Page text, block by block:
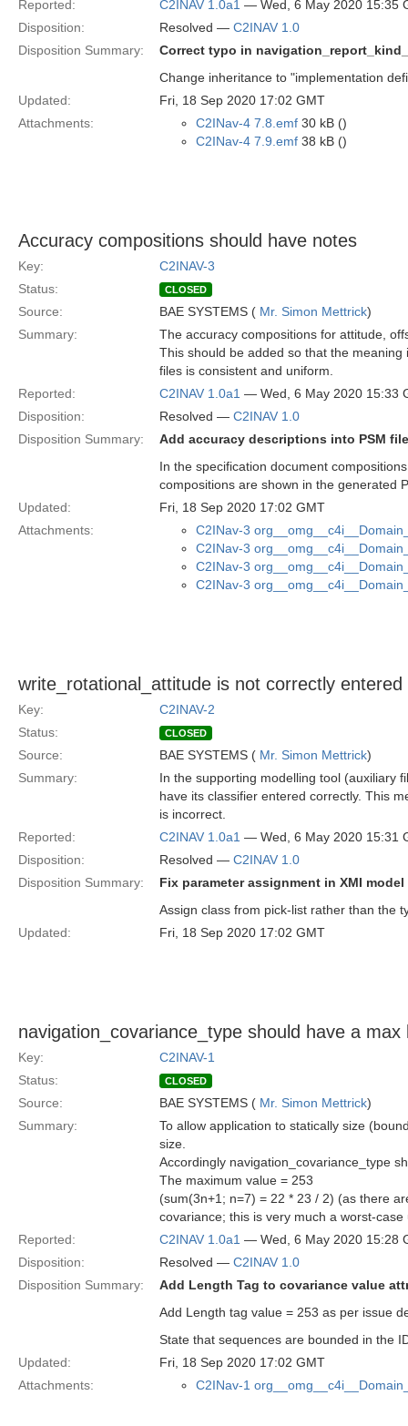
Reported: C2INAV 1.0a1 — Wed, 6 May 2020 15:35
Disposition:
Resolved — C2INAV 1.0
Disposition Summary:
Correct typo in
Change inheritance to "implementation
Updated:
Fri, 18 Sep 2020 17:02 GMT
Attachments:
C2INav-4 7.8.emf 30 kB ()
C2INav-4 7.9.emf 38 kB ()
Accuracy compositions should have notes
Key:
C2INAV-3
Status:
CLOSED
Source: BAE SYSTEMS ( Mr. Simon Mettrick)
Summary:
The accuracy compositions for attitude,
This should be added so that the
files is consistent and uniform.
Reported:
C2INAV 1.0a1 — Wed, 6 May 2020 15:33
Disposition:
Resolved — C2INAV 1.0
Disposition Summary:
Add accuracy descriptions into PSM
In the specification document
compositions are shown in the generated
Updated:
Fri, 18 Sep 2020 17:02 GMT
Attachments:
C2INav-3
C2INav-3
C2INav-3
C2INav-3
write_rotational_attitude is not correctly
Key:
C2INAV-2
Status:
CLOSED
Source: BAE SYSTEMS ( Mr. Simon Mettrick)
Summary:
In the supporting modelling tool (auxiliary
have its classifier entered correctly. This
is incorrect.
Reported:
C2INAV 1.0a1 — Wed, 6 May 2020 15:31
Disposition:
Resolved — C2INAV 1.0
Disposition Summary:
Fix parameter assignment in XMI model
Assign class from pick-list rather than the
Updated:
Fri, 18 Sep 2020 17:02 GMT
navigation_covariance_type should have a max
Key:
C2INAV-1
Status:
CLOSED
Source: BAE SYSTEMS ( Mr. Simon Mettrick)
Summary:
To allow application to statically size
size.
Accordingly navigation_covariance_type
The maximum value = 253
(sum(3n+1; n=7) = 22 * 23 / 2) (as there
covariance; this is very much a worst-
Reported:
C2INAV 1.0a1 — Wed, 6 May 2020 15:28
Disposition:
Resolved — C2INAV 1.0
Disposition Summary:
Add Length Tag to covariance value
Add Length tag value = 253 as per issue
State that sequences are bounded in the
Updated:
Fri, 18 Sep 2020 17:02 GMT
Attachments:
C2INav-1